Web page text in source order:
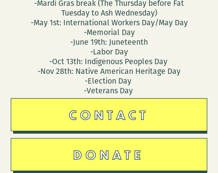
-Mardi Gras break (The Thursday before Fat
Tuesday to Ash Wednesday)
-May 1st: International Workers Day/May Day
-Memorial Day
-June 19th: Juneteenth
-Labor Day
-Oct 13th: Indigenous Peoples Day
-Nov 28th: Native American Heritage Day
-Election Day
-Veterans Day
CONTACT
DONATE